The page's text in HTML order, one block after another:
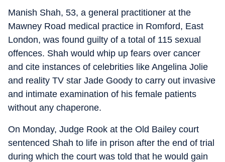
Manish Shah, 53, a general practitioner at the
Mawney Road medical practice in Romford, East
London, was found guilty of a total of 115 sexual
offences. Shah would whip up fears over cancer
and cite instances of celebrities like Angelina Jolie
and reality TV star Jade Goody to carry out invasive
and intimate examination of his female patients
without any chaperone.
On Monday, Judge Rook at the Old Bailey court
sentenced Shah to life in prison after the end of trial
during which the court was told that he would gain